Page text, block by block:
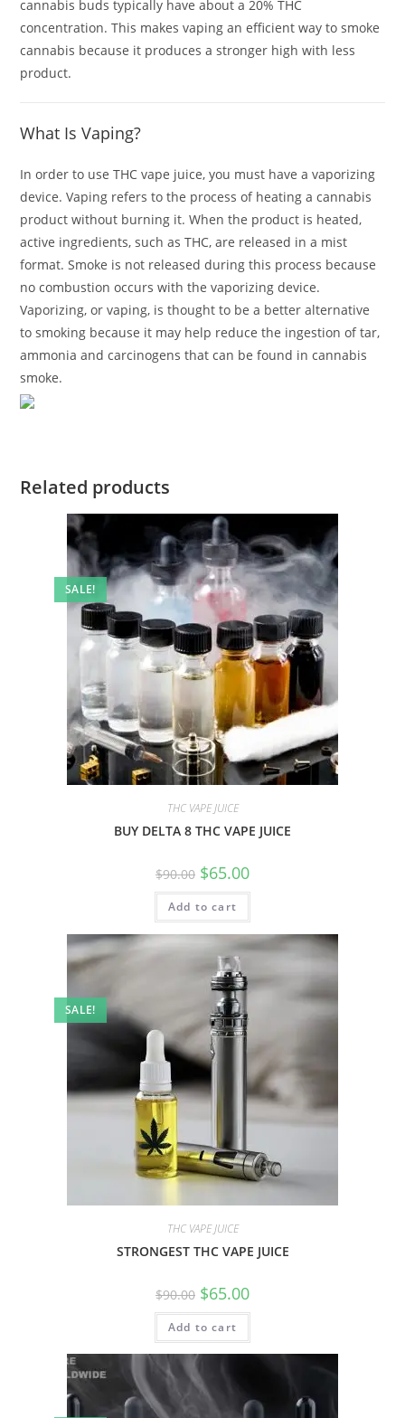
cannabis buds typically have about a 20% THC
concentration. This makes vaping an efficient way to smoke
cannabis because it produces a stronger high with less
product.
What Is Vaping?
In order to use THC vape juice, you must have a vaporizing
device. Vaping refers to the process of heating a cannabis
product without burning it. When the product is heated,
active ingredients, such as THC, are released in a mist
format. Smoke is not released during this process because
no combustion occurs with the vaporizing device.
Vaporizing, or vaping, is thought to be a better alternative
to smoking because it may help reduce the ingestion of tar,
ammonia and carcinogens that can be found in cannabis
smoke.
Related products
SALE!
THC VAPE JUICE
BUY DELTA 8 THC VAPE JUICE
$90.00 $65.00
Add to cart
SALE!
THC VAPE JUICE
STRONGEST THC VAPE JUICE
$90.00 $65.00
Add to cart